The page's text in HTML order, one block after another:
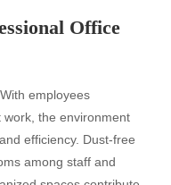
Office
employees
the environment
efficiency. Dust-free
among staff and